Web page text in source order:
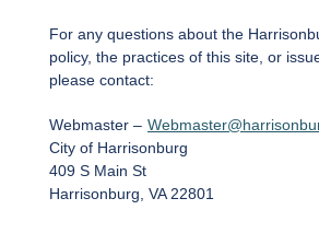
For any questions about the
policy, the practices of this site, or
please contact:
Webmaster –
City of Harrisonburg
409 S Main St
Harrisonburg, VA 22801